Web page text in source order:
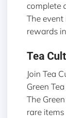
complete
The event
rewards
Tea
Join Tea
Green
The
rare